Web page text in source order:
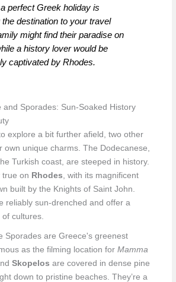
perfect Greek holiday is
destination to your travel
might find their paradise on
a history lover would be
captivated by Rhodes.
and Sporades: Sun-Soaked History
explore a bit further afield, two other
own unique charms. The Dodecanese,
Turkish coast, are steeped in history.
true on Rhodes , with its magnificent
built by the Knights of Saint John.
reliably sun-drenched and offer a
cultures.
Sporades are Greece's greenest
as the filming location for Mamma
Skopelos are covered in dense pine
down to pristine beaches. They’re a